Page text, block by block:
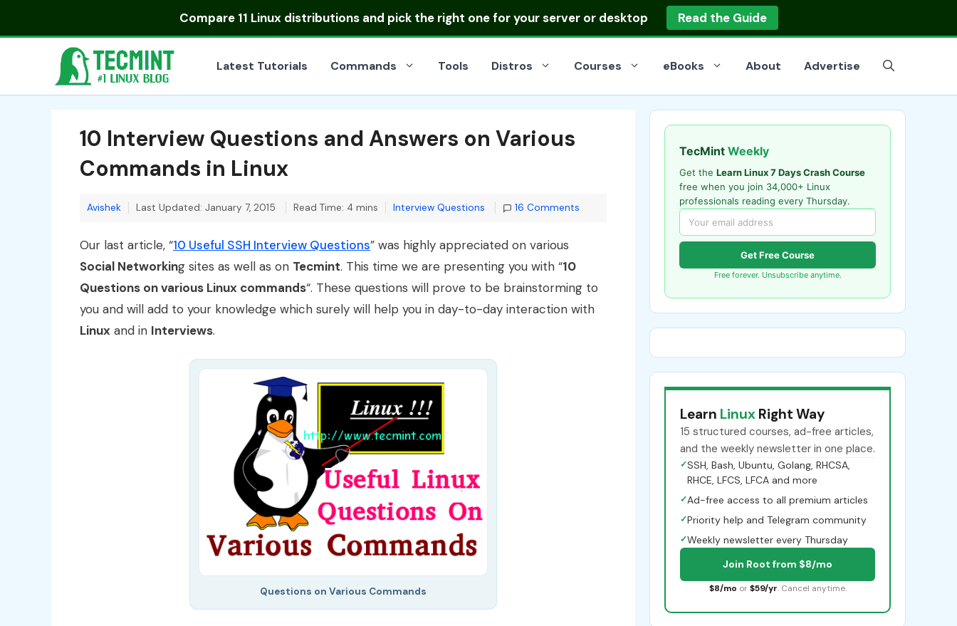
Compare 11 Linux distributionsand pick the right one for your server or desktop Read the Guide
Latest Tutorials Commands Tools Distros Courses eBooks About Advertise
10 Interview Questions and Answers on Various
Commands in Linux
Avishek Last Updated: January 7, 2015 Read Time: 4 mins Categories
Interview Questions 16 Comments
Our last article, “10 Useful SSH Interview Questions” was highly appreciated on various
Social Networking sites as well as on Tecmint. This time we are presenting you with “10
Questions on various Linux commands“. These questions will prove to be brainstorming to
you and will add to your knowledge which surely will help you in day-to-day interaction with
Linux and in Interviews.
Questions on Various Commands
TecMint Weekly
Get the Learn Linux 7 Days Crash Course
free when you join 34,000+ Linux
professionals reading every Thursday.
Get Free Course
Free forever. Unsubscribe anytime.
Learn Linux Right Way
15 structured courses, ad-free articles,
and the weekly newsletter in one place.
✓SSH, Bash, Ubuntu, Golang, RHCSA,
RHCE, LFCS, LFCA and more
✓Ad-free access to all premium articles
✓Priority help and Telegram community
✓Weekly newsletter every Thursday
Join Root from $8/mo
$8/mo or $59/yr. Cancel anytime.